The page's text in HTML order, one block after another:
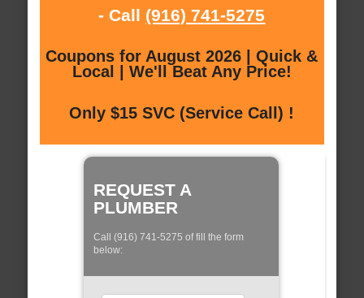
- Call (916) 741-5275
Coupons for August 2026 | Quick &
Local | We'll Beat Any Price!
Only $15 SVC (Service Call) !
REQUEST A
PLUMBER
Call (916) 741-5275 of fill the form
below: